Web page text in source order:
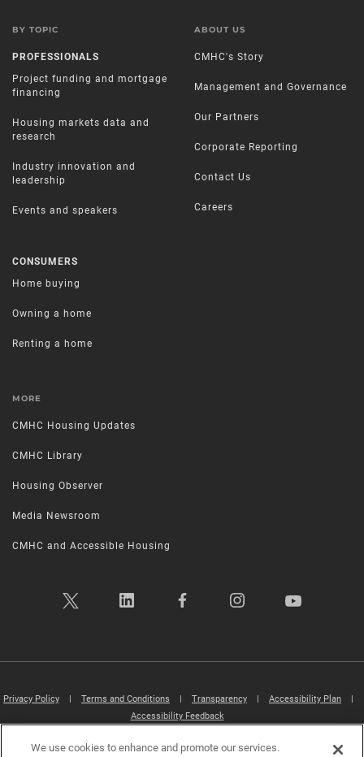
BY TOPIC
PROFESSIONALS
Project funding and mortgage
financing
Housing markets data and
research
Industry innovation and
leadership
Events and speakers
CONSUMERS
Home buying
Owning a home
Renting a home
ABOUT US
CMHC's Story
Management and Governance
Our Partners
Corporate Reporting
Contact Us
Careers
MORE
CMHC Housing Updates
CMHC Library
Housing Observer
Media Newsroom
CMHC and Accessible Housing
Privacy Policy Terms and Conditions Transparency Accessibility Plan
Accessibility Feedback
Canada Mortgage and Housing Corporation (CMHC) ©2026
We use cookies to enhance and promote our services.